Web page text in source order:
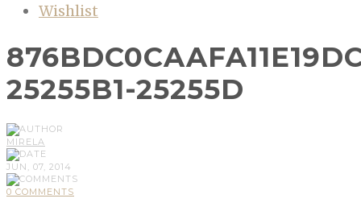
Wishlist
25255B1-25255D
MIRELA
JUN, 07, 2014
0 COMMENTS